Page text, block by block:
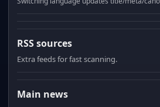
RSS sources
Extra feeds for fast scanning.
Main news